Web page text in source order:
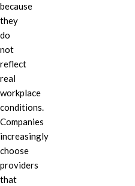
because
they
do
not
reflect
real
workplace
conditions.
Companies
increasingly
choose
providers
that